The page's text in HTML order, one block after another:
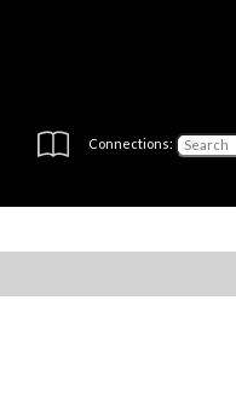
Connections: